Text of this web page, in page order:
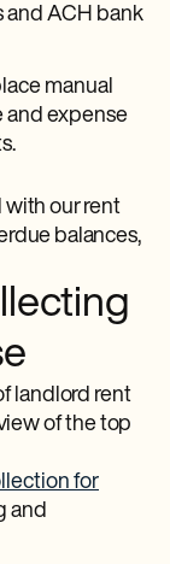
and ACH bank
manual
and expense
with our rent
balances,
landlord rent
of the top
for
and